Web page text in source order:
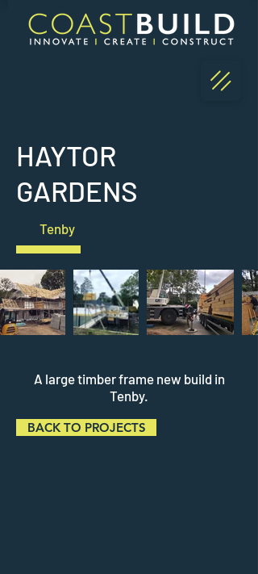
HAYTOR
GARDENS
A large timber frame new build in
Tenby.
BACK TO PROJECTS
Tenby